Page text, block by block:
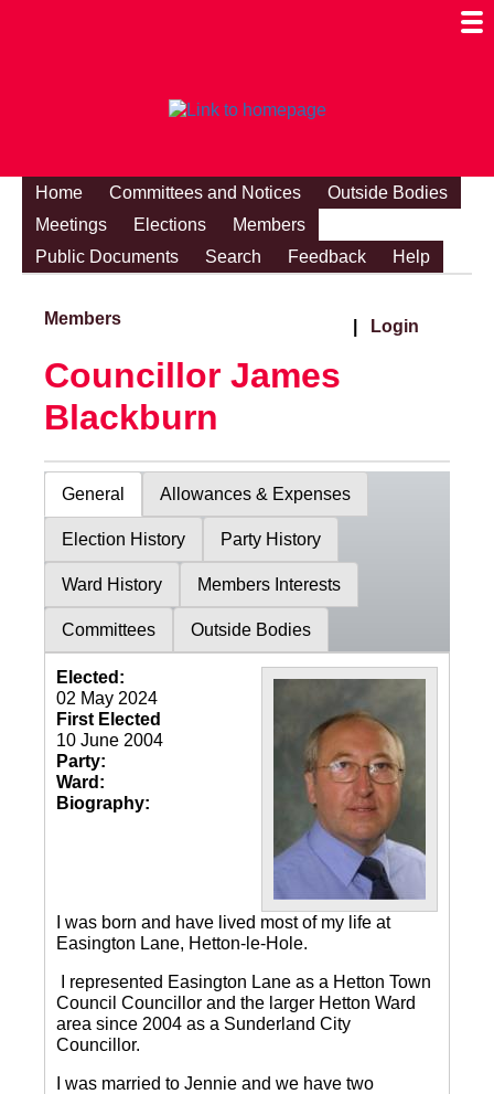
Home Committees and Notices
Outside Bodies
Meetings
Elections
Members
Public Documents
Search Feedback Help
Members Login
Councillor James
Blackburn
General Allowances & Expenses
Election History Party History
Ward History Members Interests
Committees Outside Bodies
Elected:
02 May 2024
First Elected
10 June 2004
Party:
Ward:
Biography:
I was born and have lived most of my life at
Easington Lane, Hetton-le-Hole.
I represented Easington Lane as a Hetton Town
Council Councillor and the larger Hetton Ward
area since 2004 as a Sunderland City
Councillor.
I was married to Jennie and we have two